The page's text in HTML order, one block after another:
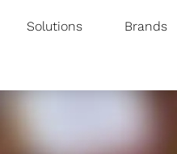
Solutions Brands